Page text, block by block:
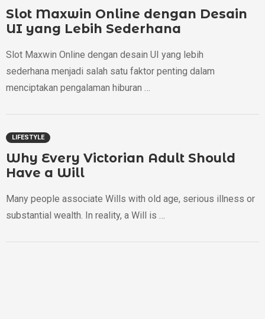
Slot Maxwin Online dengan Desain
UI yang Lebih Sederhana
Slot Maxwin Online dengan desain UI yang lebih
sederhana menjadi salah satu faktor penting dalam
menciptakan pengalaman hiburan …
LIFESTYLE
Why Every Victorian Adult Should
Have a Will
Many people associate Wills with old age, serious illness or
substantial wealth. In reality, a Will is …